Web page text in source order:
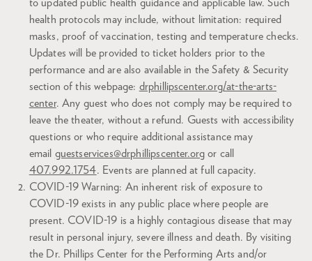
to updated public health guidance and applicable law. Such
health protocols may include, without limitation: required
masks, proof of vaccination, testing and temperature checks.
Updates will be provided to ticket holders prior to the
performance and are also available in the Safety & Security
section of this webpage: drphillipscenter.org/at-the-arts-
center. Any guest who does not comply may be required to
leave the theater, without a refund. Guests with accessibility
questions or who require additional assistance may
email guestservices@drphillipscenter.org or call
407.992.1754. Events are planned at full capacity.
COVID-19 Warning: An inherent risk of exposure to
COVID-19 exists in any public place where people are
present. COVID-19 is a highly contagious disease that may
result in personal injury, severe illness and death. By visiting
the Dr. Phillips Center for the Performing Arts and/or